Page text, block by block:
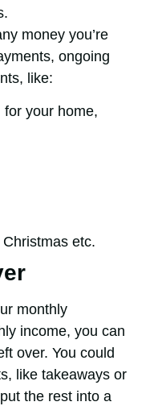
money you’re
ongoing
like:
your home,
etc.
monthly
income, you can
over. You could
like takeaways or
the rest into a